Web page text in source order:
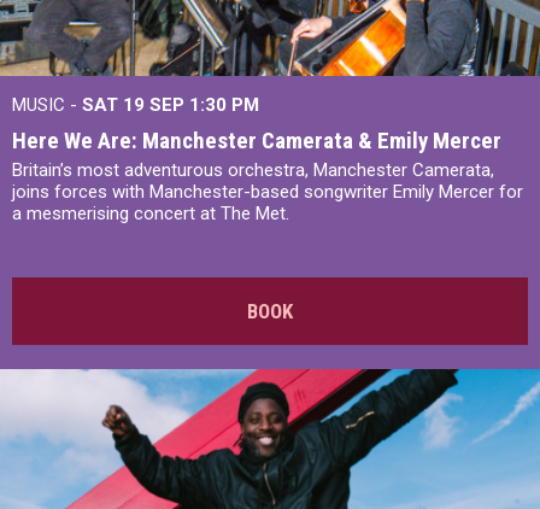
MUSIC - SAT 19 SEP 1:30 PM
Here We Are: Manchester Camerata & Emily Mercer
Britain’s most adventurous orchestra, Manchester Camerata,
joins forces with Manchester-based songwriter Emily Mercer for
a mesmerising concert at The Met.
BOOK